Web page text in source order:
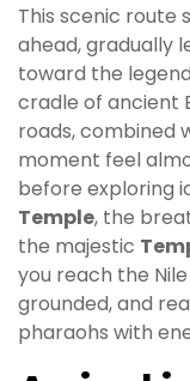
This scenic route
ahead, gradually
toward the
cradle of ancient
roads, combined
moment feel
before exploring
Temple, the
the majestic
you reach the
grounded, and
pharaohs with